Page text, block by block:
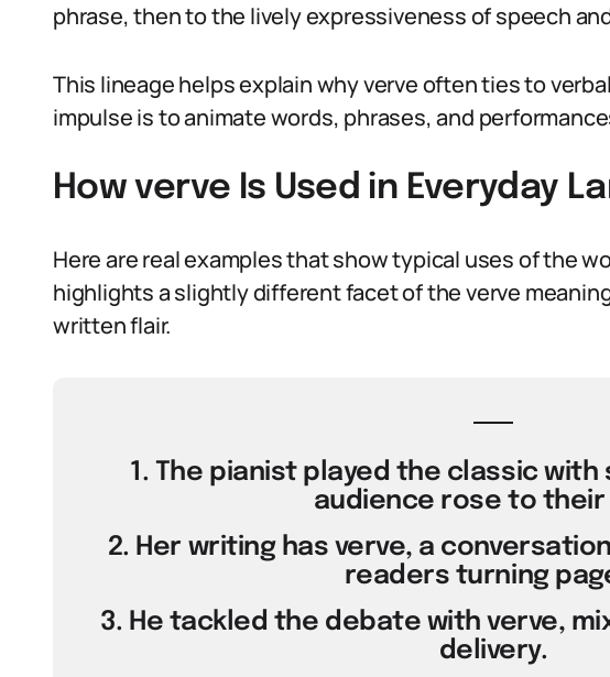
phrase, then to the lively expressiveness of speech
This lineage helps explain why verve often ties to
impulse is to animate words, phrases, and
How verve Is Used in Everyday
Here are real examples that show typical uses of the
highlights a slightly different facet of the verve
written flair.
1. The pianist played the classic
audience rose to
2. Her writing has verve, a
readers turning
3. He tackled the debate with verve,
delivery.